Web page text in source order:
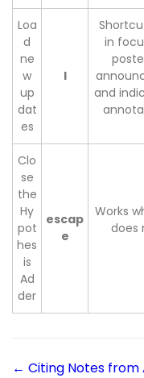
Loa
d
ne
w
up
dat
es
l
in
and
Clo
se
the
Hy
pot
hes
is
Ad
der
escap
e
Works
does
← Citing Notes